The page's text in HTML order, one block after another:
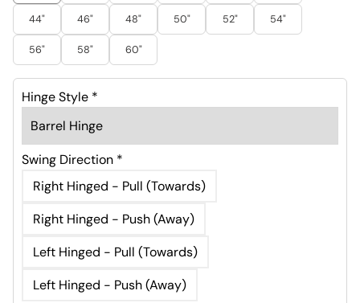
44" 46" 48" 50" 52" 54"
56" 58" 60"
Hinge Style *
Swing Direction *
Right Hinged - Pull (Towards)
Right Hinged - Push (Away)
Left Hinged - Pull (Towards)
Left Hinged - Push (Away)